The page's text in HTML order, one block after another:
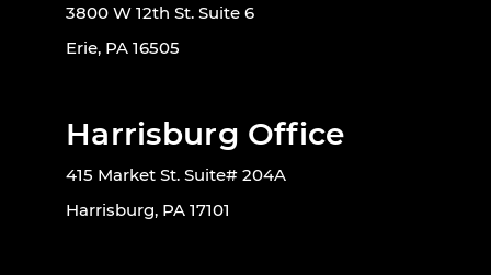
3800 W 12th St. Suite 6
Erie, PA 16505
Harrisburg Office
415 Market St. Suite# 204A
Harrisburg, PA 17101